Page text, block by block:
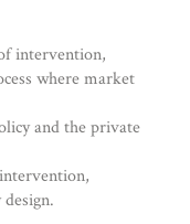
intervention,
where market
and the private